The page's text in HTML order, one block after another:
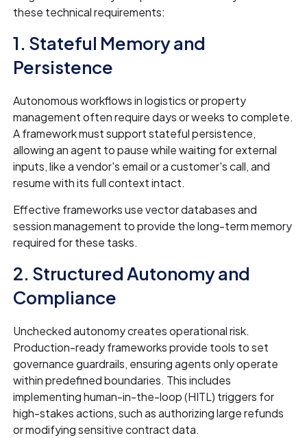
these technical requirements:
1. Stateful Memory and
Persistence
Autonomous workflows in logistics or property
management often require days or weeks to complete.
A framework must support stateful persistence,
allowing an agent to pause while waiting for external
inputs, like a vendor's email or a customer's call, and
resume with its full context intact.
Effective frameworks use vector databases and
session management to provide the long-term memory
required for these tasks.
2. Structured Autonomy and
Compliance
Unchecked autonomy creates operational risk.
Production-ready frameworks provide tools to set
governance guardrails, ensuring agents only operate
within predefined boundaries. This includes
implementing human-in-the-loop (HITL) triggers for
high-stakes actions, such as authorizing large refunds
or modifying sensitive contract data.